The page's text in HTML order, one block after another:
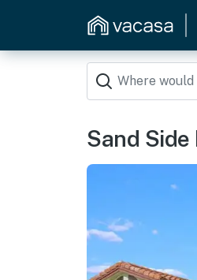
Sand Side